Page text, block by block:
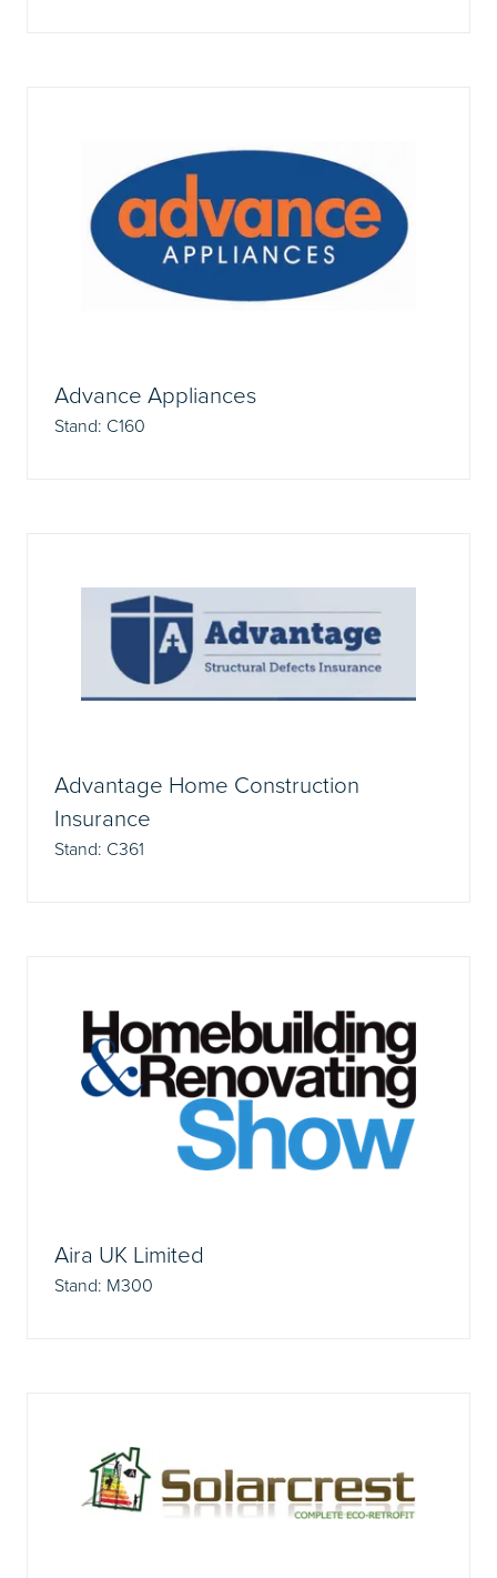
Advance Appliances
Stand: C160
Advantage Home Construction
Insurance
Stand: C361
Aira UK Limited
Stand: M300